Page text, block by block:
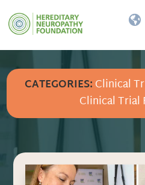

CATEGORIES:Clinical
Clinical Trial